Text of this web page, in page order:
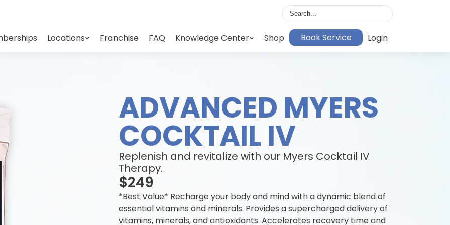
Locations Franchise FAQ Knowledge Center Shop Book Service Login
ADVANCED MYERS
COCKTAIL IV
Replenish and revitalize with our Myers Cocktail IV
Therapy.
$249
*Best Value* Recharge your body and mind with a dynamic blend of
essential vitamins and minerals. Provides a supercharged delivery of
vitamins, minerals, and antioxidants. Accelerates recovery time and